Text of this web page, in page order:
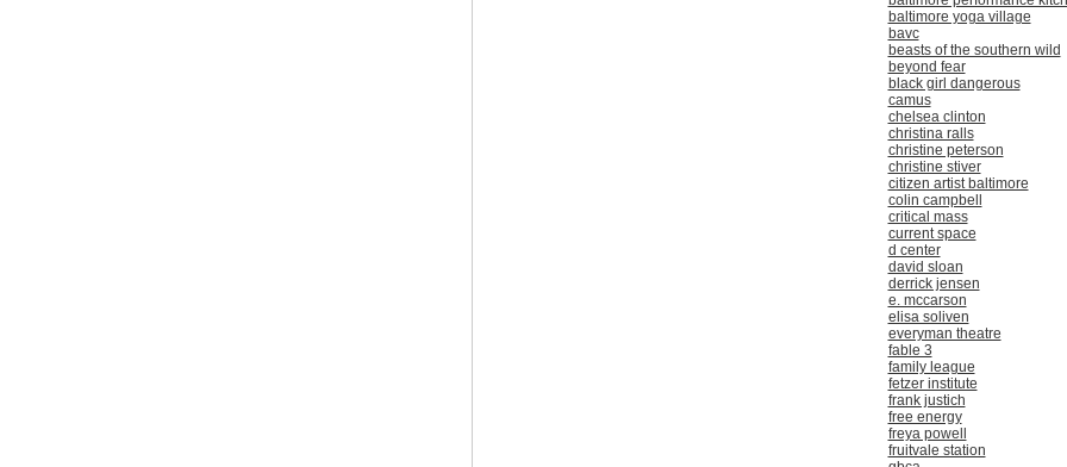
baltimore yoga village
bavc
beasts of the southern wild
beyond fear
black girl dangerous
camus
chelsea clinton
christina ralls
christine peterson
christine stiver
citizen artist baltimore
colin campbell
critical mass
current space
d center
david sloan
derrick jensen
e. mccarson
elisa soliven
everyman theatre
fable 3
family league
fetzer institute
frank justich
free energy
freya powell
fruitvale station